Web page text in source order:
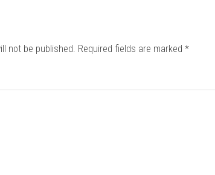
not be published. Required fields are marked *